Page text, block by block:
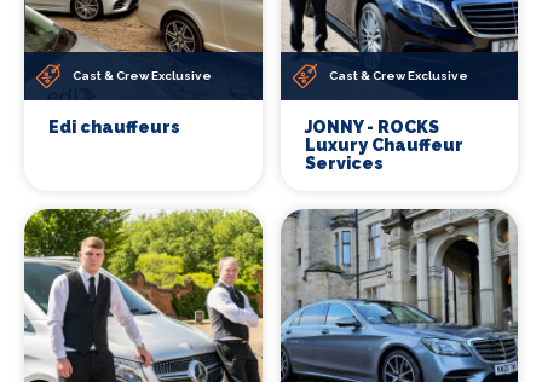
Cast & Crew Exclusive
Edi chauffeurs
Cast & Crew Exclusive
JONNY - ROCKS
Luxury Chauffeur
Services